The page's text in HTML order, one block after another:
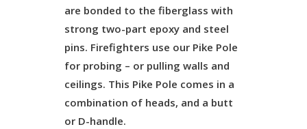
are bonded to the fiberglass with
strong two-part epoxy and steel
pins. Firefighters use our Pike Pole
for probing – or pulling walls and
ceilings. This Pike Pole comes in a
combination of heads, and a butt
or D-handle.